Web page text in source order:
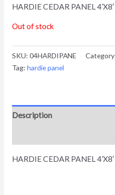
HARDIE CEDAR PANEL
Out of stock
SKU: 04HARDIPANE
Tag: hardie panel
Description
HARDIE CEDAR PANEL